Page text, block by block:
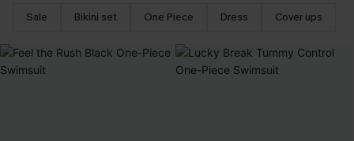
Sale Bikini set One Piece Dress Cover ups